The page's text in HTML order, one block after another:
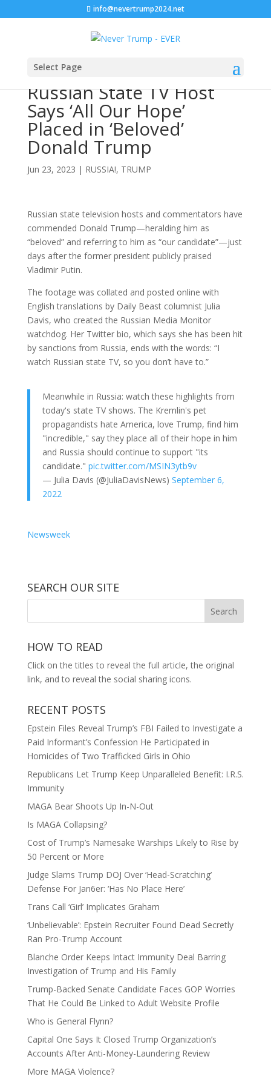
info@nevertrump2024.net
Select Page
Russian State TV Host
Says ‘All Our Hope’
Placed in ‘Beloved’
Donald Trump
Jun 23, 2023 | RUSSIA!, TRUMP
Russian state television hosts and commentators have
commended Donald Trump—heralding him as
“beloved” and referring to him as “our candidate”—just
days after the former president publicly praised
Vladimir Putin.
The footage was collated and posted online with
English translations by Daily Beast columnist Julia
Davis, who created the Russian Media Monitor
watchdog. Her Twitter bio, which says she has been hit
by sanctions from Russia, ends with the words: “I
watch Russian state TV, so you don’t have to.”
Meanwhile in Russia: watch these highlights from
today's state TV shows. The Kremlin's pet
propagandists hate America, love Trump, find him
"incredible," say they place all of their hope in him
and Russia should continue to support "its
candidate." pic.twitter.com/MSIN3ytb9v
— Julia Davis (@JuliaDavisNews) September 6,
2022
Newsweek
SEARCH OUR SITE
HOW TO READ
Click on the titles to reveal the full article, the original
link, and to reveal the social sharing icons.
RECENT POSTS
Epstein Files Reveal Trump’s FBI Failed to Investigate a
Paid Informant’s Confession He Participated in
Homicides of Two Trafficked Girls in Ohio
Republicans Let Trump Keep Unparalleled Benefit: I.R.S.
Immunity
MAGA Bear Shoots Up In-N-Out
Is MAGA Collapsing?
Cost of Trump’s Namesake Warships Likely to Rise by
50 Percent or More
Judge Slams Trump DOJ Over ‘Head-Scratching’
Defense For Jan6er: ‘Has No Place Here’
Trans Call ‘Girl’ Implicates Graham
‘Unbelievable’: Epstein Recruiter Found Dead Secretly
Ran Pro-Trump Account
Blanche Order Keeps Intact Immunity Deal Barring
Investigation of Trump and His Family
Trump-Backed Senate Candidate Faces GOP Worries
That He Could Be Linked to Adult Website Profile
Who is General Flynn?
Capital One Says It Closed Trump Organization’s
Accounts After Anti-Money-Laundering Review
More MAGA Violence?